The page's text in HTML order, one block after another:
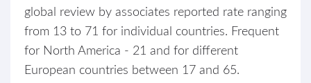
global review by associates reported rate ranging
from 13 to 71 for individual countries. Frequent
for North America - 21 and for different
European countries between 17 and 65.